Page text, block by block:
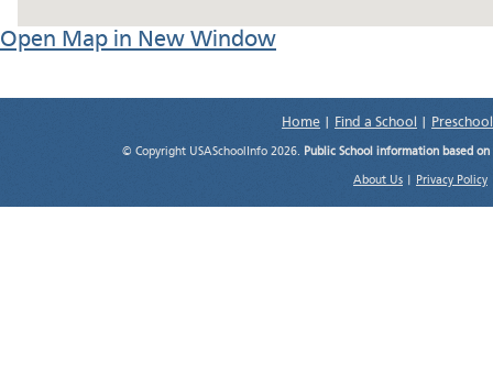
Open Map in New Window
Home Find a School
© Copyright USASchoolInfo 2026. Public School information based
About Us Privacy Policy